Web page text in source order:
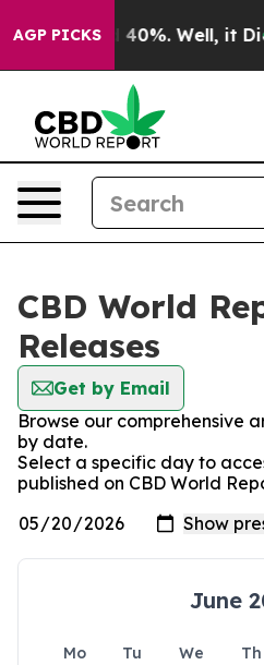
AGP PICKS
Around 40%. Well, it
CBD World
Releases
Get by Email
Browse our comprehensive
by date.
Select a specific day to
published on CBD World
June
Mo Tu We Th